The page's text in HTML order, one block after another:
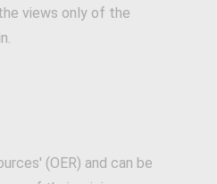
views only of the
(OER) and can be